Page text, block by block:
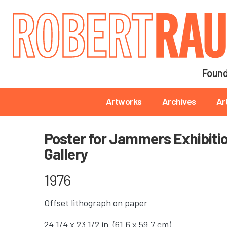
Main navigation
Artworks Archives
Poster for Jammers
Gallery
1976
Offset lithograph on paper
24 1/4 x 23 1/2 in. (61.6 x 59.7 cm)